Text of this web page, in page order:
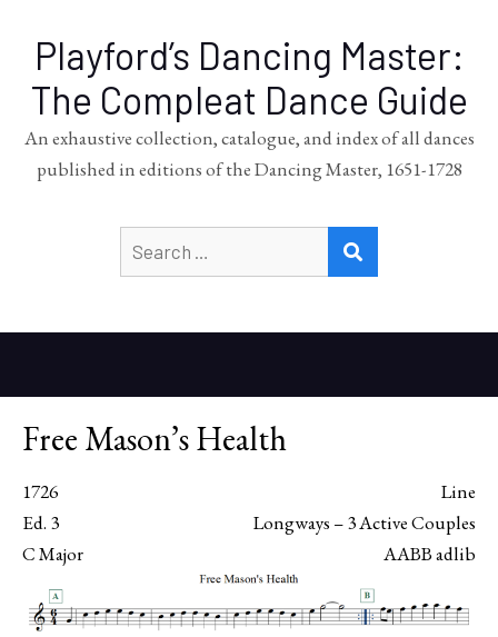
Playford’s Dancing Master:
The Compleat Dance Guide
An exhaustive collection, catalogue, and index of all dances
published in editions of the Dancing Master, 1651-1728
for:
Free Mason’s Health
1726
Line
Ed. 3
Longways – 3 Active Couples
C Major
AABB adlib